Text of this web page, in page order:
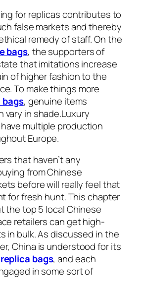
for replicas contributes to
false markets and thereby
remedy of staff. On the
bags, the supporters of
that imitations increase
of higher fashion to the
To make things more
, genuine items
vary in shade.Luxury
multiple production
Europe.
that haven’t any
from Chinese
before will really feel that
for fresh hunt. This chapter
the top 5 local Chinese
retailers can get high-
in bulk. As discussed in the
China is understood for its
replica bags, and each
in some sort of